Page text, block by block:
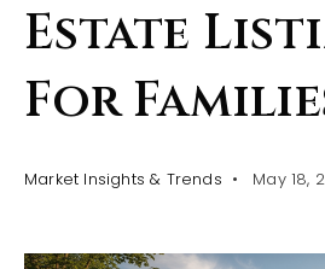
Exclusive
Estate
For
Market Insights & Trends May 18,